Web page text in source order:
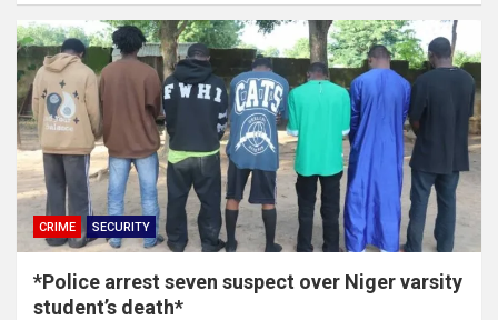
CRIME SECURITY
*Police arrest seven suspect over Niger varsity
student’s death*